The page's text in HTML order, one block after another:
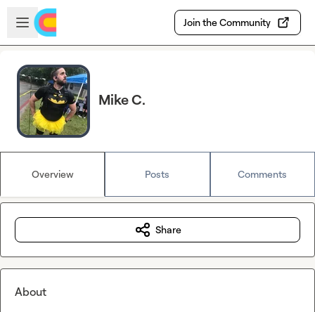
Skip to main content
Open sidebar
Join the Community
Mike C.
Overview Posts Comments
Share
About